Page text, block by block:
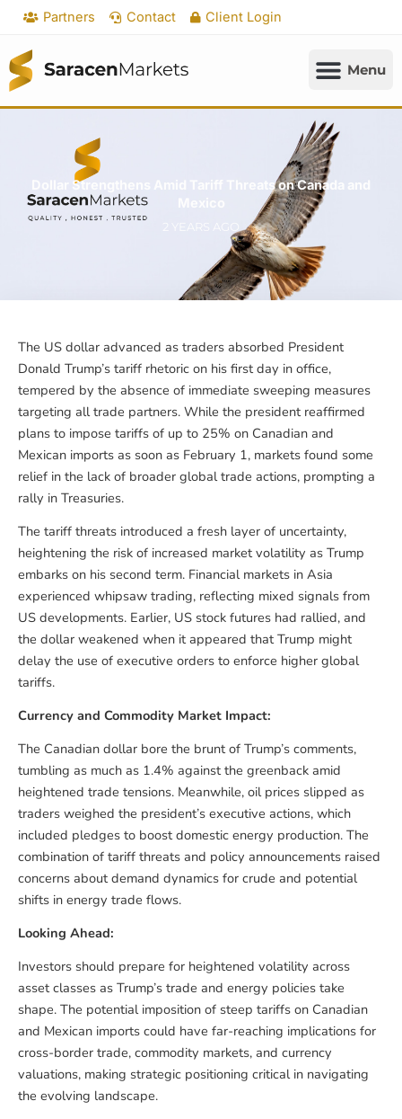
Skip
content
Partners Contact Client Login
Dollar Strengthens Amid Tariff Threats on Canada and
The US dollar advanced as traders absorbed President
Donald Trump’s tariff rhetoric on his first day in office,
tempered by the absence of immediate sweeping measures
targeting all trade partners. While the president reaffirmed
plans to impose tariffs of up to 25% on Canadian and
Mexican imports as soon as February 1, markets found some
relief in the lack of broader global trade actions, prompting a
rally in Treasuries.
The tariff threats introduced a fresh layer of uncertainty,
heightening the risk of increased market volatility as Trump
embarks on his second term. Financial markets in Asia
experienced whipsaw trading, reflecting mixed signals from
US developments. Earlier, US stock futures had rallied, and
the dollar weakened when it appeared that Trump might
delay the use of executive orders to enforce higher global
tariffs.
Currency and Commodity Market Impact:
The Canadian dollar bore the brunt of Trump’s comments,
tumbling as much as 1.4% against the greenback amid
heightened trade tensions. Meanwhile, oil prices slipped as
traders weighed the president’s executive actions, which
included pledges to boost domestic energy production. The
combination of tariff threats and policy announcements raised
concerns about demand dynamics for crude and potential
shifts in energy trade flows.
Looking Ahead:
Investors should prepare for heightened volatility across
asset classes as Trump’s trade and energy policies take
shape. The potential imposition of steep tariffs on Canadian
and Mexican imports could have far-reaching implications for
cross-border trade, commodity markets, and currency
valuations, making strategic positioning critical in navigating
the evolving landscape.